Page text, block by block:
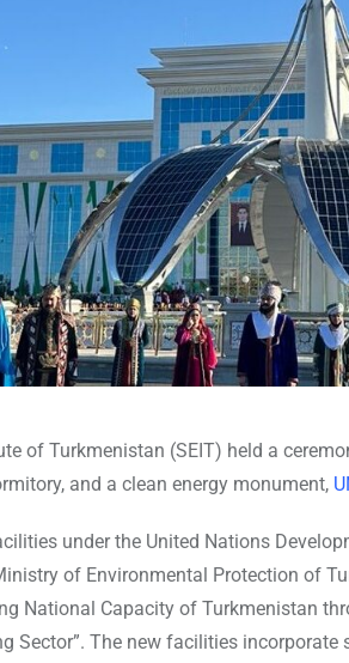
of Turkmenistan (SEIT) held a
and a clean energy monument,
under the United Nations
of Environmental Protection of
National Capacity of Turkmenistan
Sector”. The new facilities